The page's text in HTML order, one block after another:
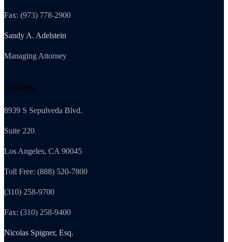
Fax: (973) 778-2900
Sandy A. Adelstein
Managing Attorney
California
8939 S Sepulveda Blvd.
Suite 220
Los Angeles, CA 90045
Toll Free: (888) 520-7800
(310) 258-9700
Fax: (310) 258-9400
Nicolas Spigner, Esq.